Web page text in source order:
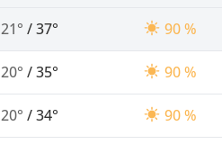
21° /37° 90 %
20° /35° 90 %
20° /34° 90 %